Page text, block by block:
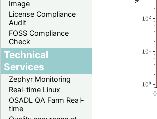
Image
License Compliance
Audit
FOSS Compliance
Check
Technical
Services
Zephyr Monitoring
Real-time Linux
OSADL QA Farm Real-
time